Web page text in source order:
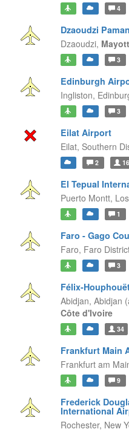
4
Dzaoudzi
Dzaoudzi,
3
Edinburgh
Ingliston,
3
Eilat Airport
Eilat, Southern
2 16
El Tepual
Puerto Montt,
1
Faro - Gago
Faro, Faro
3
Félix-
Abidjan, Abidjan
Côte d'Ivoire
34
Frankfurt Main
Frankfurt am
9
Frederick
International
Rochester, New